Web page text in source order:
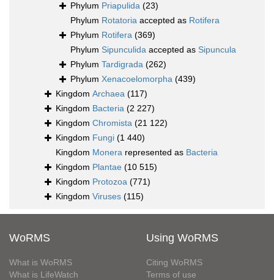
Phylum Priapulida (23)
Phylum Rotatoria accepted as Rotifera
Phylum Rotifera (369)
Phylum Sipunculida accepted as Sipuncula
Phylum Tardigrada (262)
Phylum Xenacoelomorpha (439)
Kingdom Archaea (117)
Kingdom Bacteria (2 227)
Kingdom Chromista (21 122)
Kingdom Fungi (1 440)
Kingdom Monera represented as Bacteria
Kingdom Plantae (10 515)
Kingdom Protozoa (771)
Kingdom Viruses (115)
WoRMS
What is WoRMS
What is LifeWatch
Using WoRMS
Citing WoRMS
Terms of use